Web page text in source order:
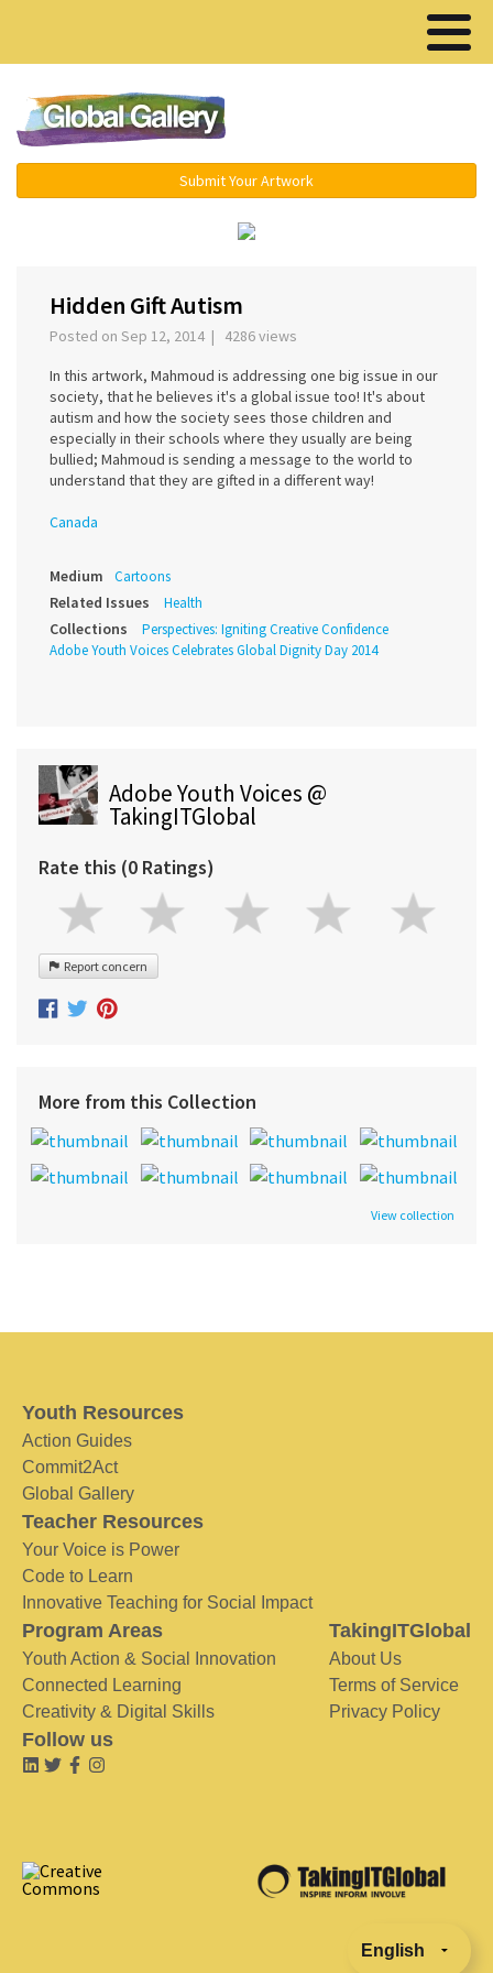
Submit Your Artwork
Hidden Gift Autism
Posted on Sep 12, 2014 | 4286 views
In this artwork, Mahmoud is addressing one big issue in our
society, that he believes it's a global issue too! It's about
autism and how the society sees those children and
especially in their schools where they usually are being
bullied; Mahmoud is sending a message to the world to
understand that they are gifted in a different way!
Canada
Medium Cartoons
Related Issues Health
Collections
Perspectives: Igniting Creative Confidence
Adobe Youth Voices Celebrates Global Dignity Day 2014
Adobe Youth Voices @
TakingITGlobal
Rate this (0 Ratings)
Report concern
More from this Collection
View collection
Youth Resources
Action Guides
Commit2Act
Global Gallery
Teacher Resources
Your Voice is Power
Code to Learn
Innovative Teaching for Social Impact
Program Areas
Youth Action & Social Innovation
Connected Learning
Creativity & Digital Skills
TakingITGlobal
About Us
Terms of Service
Privacy Policy
Follow us